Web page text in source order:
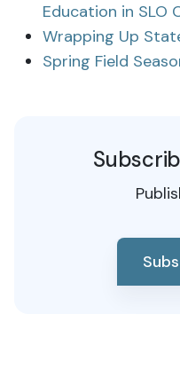
Education in SLO
Wrapping Up
Spring Field